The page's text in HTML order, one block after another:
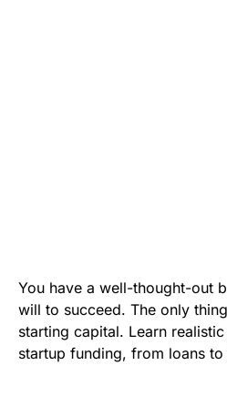
You have a well-thought-out
will to succeed. The only
starting capital. Learn
startup funding, from loans